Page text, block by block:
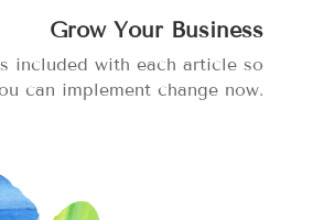
Grow Your Business
included with each article so
can implement change now.